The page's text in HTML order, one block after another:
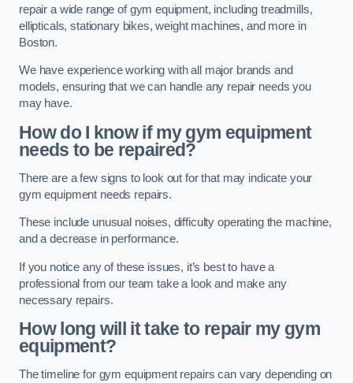
repair a wide range of gym equipment, including treadmills,
ellipticals, stationary bikes, weight machines, and more in
Boston.
We have experience working with all major brands and
models, ensuring that we can handle any repair needs you
may have.
How do I know if my gym equipment
needs to be repaired?
There are a few signs to look out for that may indicate your
gym equipment needs repairs.
These include unusual noises, difficulty operating the machine,
and a decrease in performance.
If you notice any of these issues, it’s best to have a
professional from our team take a look and make any
necessary repairs.
How long will it take to repair my gym
equipment?
The timeline for gym equipment repairs can vary depending on